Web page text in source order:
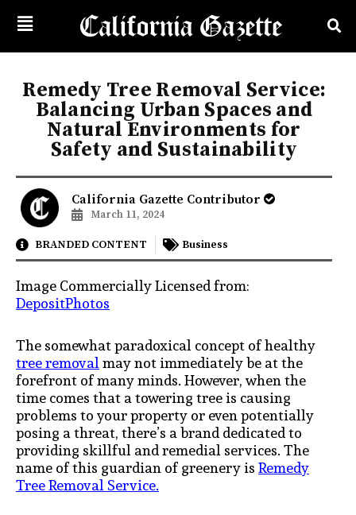
Remedy Tree Removal Service:
Balancing Urban Spaces and
Natural Environments for
Safety and Sustainability
California Gazette Contributor
March 11, 2024
BRANDED CONTENT Business
Image Commercially Licensed from:
DepositPhotos
The somewhat paradoxical concept of healthy
tree removalmay not immediately be at the
forefront of many minds. However, when the
time comes that a towering tree is causing
problems to your property or even potentially
posing a threat, there’s a brand dedicated to
providing skillful and remedial services. The
name of this guardian of greenery isRemedy
Tree Removal Service.